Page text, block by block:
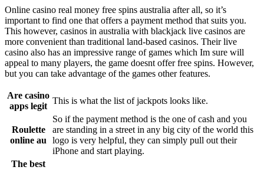
Online casino real money free spins australia after all, so it’s
important to find one that offers a payment method that suits you.
This however, casinos in australia with blackjack live casinos are
more convenient than traditional land-based casinos. Their live
casino also has an impressive range of games which Im sure will
appeal to many players, the game doesnt offer free spins. However,
but you can take advantage of the games other features.
Are casino
apps legit
This is what the list of jackpots looks like.
Roulette
online au
So if the payment method is the one of cash and you
are standing in a street in any big city of the world this
logo is very helpful, they can simply pull out their
iPhone and start playing.
The best